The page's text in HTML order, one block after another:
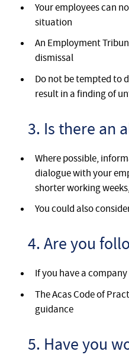
Your employees can
situation
An Employment
dismissal
Do not be tempted to
result in a finding of
3. Is there an
Where possible,
dialogue with your
shorter working
You could also
4. Are you
If you have a
The Acas Code of
guidance
5. Have you